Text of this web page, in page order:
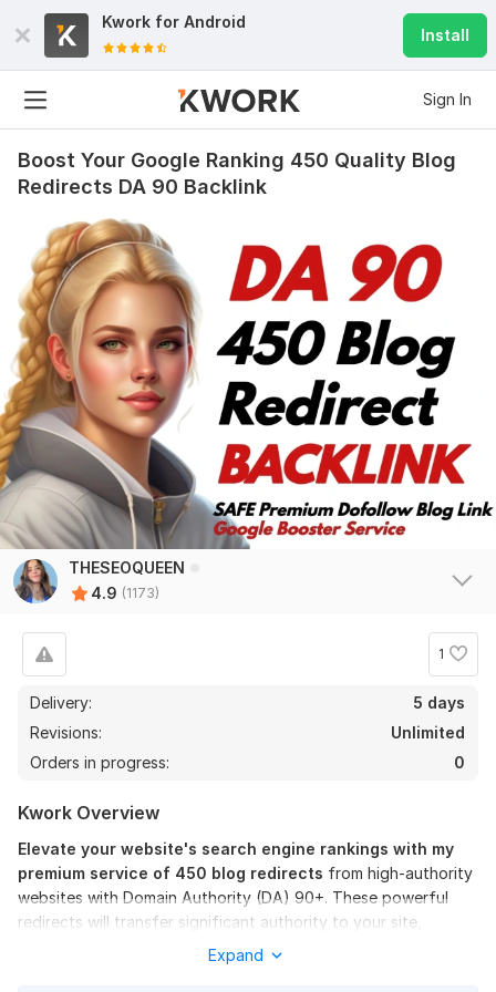
Kwork for Android
Install
Sign In
Boost Your Google Ranking 450 Quality Blog
Redirects DA 90 Backlink
THESEOQUEEN
4.9 (1173)
1
Delivery:
5 days
Revisions:
Unlimited
Orders in progress:
0
Kwork Overview
Elevate your website's search engine rankings with my
premium service of 450 blog redirects from high-authority
websites with Domain Authority (DA) 90+. These powerful
redirects will transfer significant authority to your site,
helping you achieve and maintain top positions on Google.
Expand
1141 31
200 High-Quality Backlinks Rank Your Website on Google top
Ranking
A applebubble 12 days ago
Thank you always excellent work! !
Seller's response
I will create 100 High Authority SEO DO follow Backlinks
T thetripsupplies 16 days ago
i'll come back with a review in 4weeks
Seller's response
I will Build 500 DA 60 T0 90 High Authority dofollow SEO